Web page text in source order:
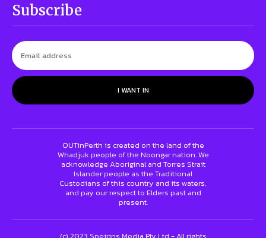
Subscribe
I WANT IN
OUTinPerth is created on the land of the
Whadjuk people of the Noongar nation. We
acknowledge Aboriginal and Torres Strait
Islander people as the Traditional
Custodians of this country and its waters,
and pay our respect to Elders past and
present.